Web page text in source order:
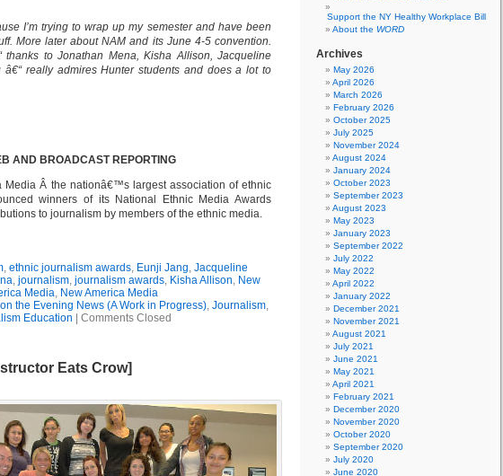
I’m trying to wrap up my semester and have been
More later about NAM and its June 4-5 convention.
thanks to Jonathan Mena, Kisha Allison, Jacqueline
really admires Hunter students and does a lot to
AND BROADCAST REPORTING
Media Â the nationâ€™s largest association of ethnic
winners of its National Ethnic Media Awards
to journalism by members of the ethnic media.
, ethnic journalism awards, Eunji Jang, Jacqueline
, journalism, journalism awards, Kisha Allison, New
Media, New America Media
on the Evening News (A Work in Progress), Journalism,
Education
Comments Closed
Eats Crow]
Support the NY Healthy Workplace Bill
About the WORD
Archives
May 2026
April 2026
March 2026
February 2026
October 2025
July 2025
November 2024
August 2024
January 2024
October 2023
September 2023
August 2023
May 2023
January 2023
September 2022
July 2022
May 2022
April 2022
January 2022
December 2021
November 2021
August 2021
July 2021
June 2021
May 2021
April 2021
February 2021
December 2020
November 2020
October 2020
September 2020
July 2020
June 2020